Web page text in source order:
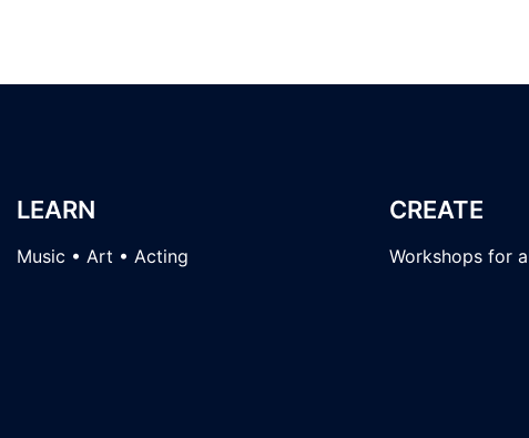
LEARN
Music • Art • Acting
CREATE
Workshops for